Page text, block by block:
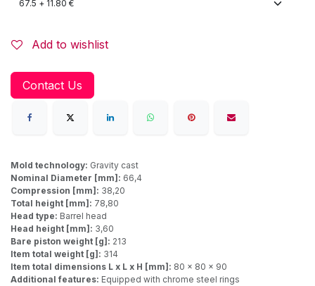
Add to wishlist
Contact Us
Mold technology: Gravity cast
Nominal Diameter [mm]: 66,4
Compression [mm]: 38,20
Total height [mm]: 78,80
Head type: Barrel head
Head height [mm]: 3,60
Bare piston weight [g]: 213
Item total weight [g]: 314
Item total dimensions L x L x H [mm]: 80 x 80 x 90
Additional features: Equipped with chrome steel rings